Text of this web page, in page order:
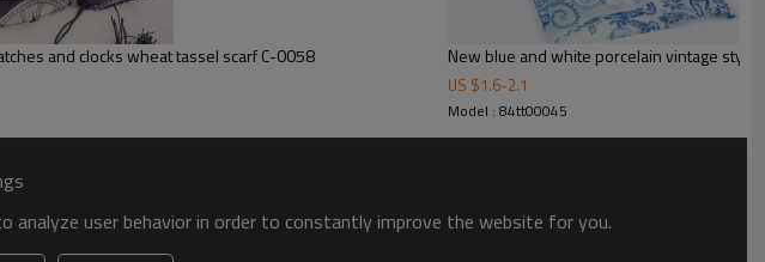
and clocks wheat tassel scarf C-0058
US $1.6-2.1
Model : 84tt00045
analyze user behavior in order to constantly improve the website for you.